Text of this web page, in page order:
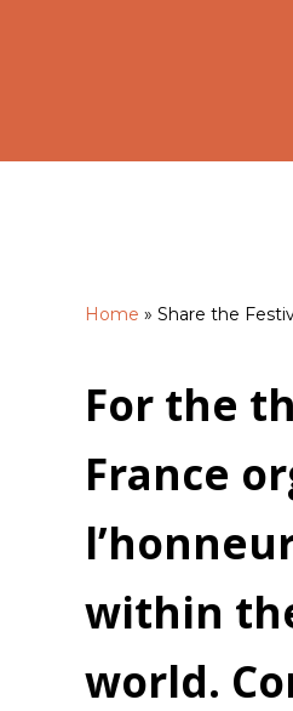
Home » Share the
For the
France
within
world.